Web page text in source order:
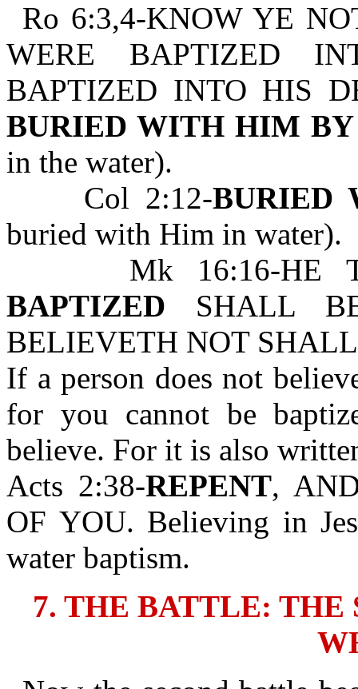
Ro 6:3,4-KNOW YE
WERE BAPTIZED
BAPTIZED INTO HIS
BURIED WITH HIM
in the water).
Col 2:12-BURIED
buried with Him in water).
Mk 16:16-HE
BAPTIZED SHALL
BELIEVETH NOT
If a person does not
for you cannot be
believe. For it is also
Acts 2:38-REPENT,
OF YOU. Believing in
water baptism.
7. THE BATTLE: THE